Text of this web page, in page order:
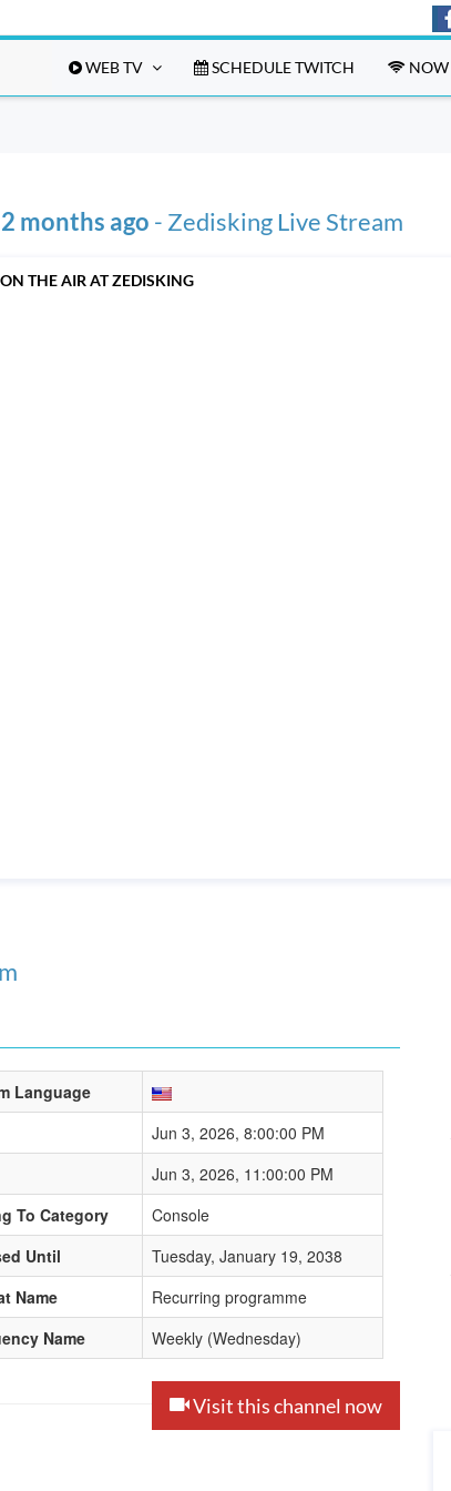
WEB TV SCHEDULE TWITCH NOW
months ago - Zedisking Live Stream
ON THE AIR AT ZEDISKING
Language
Jun 3, 2026, 8:00:00 PM
Jun 3, 2026, 11:00:00 PM
To Category
Console
Until
Tuesday, January 19, 2038
Name
Recurring programme
Name
Weekly (Wednesday)
Visit this channel now